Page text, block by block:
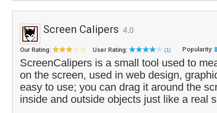
Screen Calipers 4.0
Our Rating: User Rating: (1) Popularity:
ScreenCalipers is a small tool used to
on the screen, used in web design,
easy to use; you can drag it around the
inside and outside objects just like a real